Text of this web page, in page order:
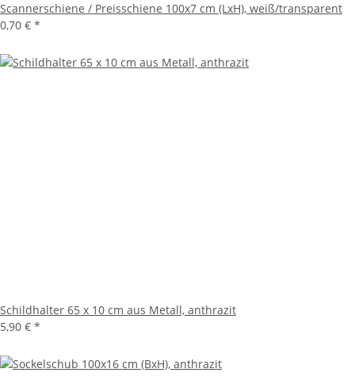
Scannerschiene / Preisschiene 100x7 cm (LxH), weiß/transparent
0,70 € *
Schildhalter 65 x 10 cm aus Metall, anthrazit
5,90 € *